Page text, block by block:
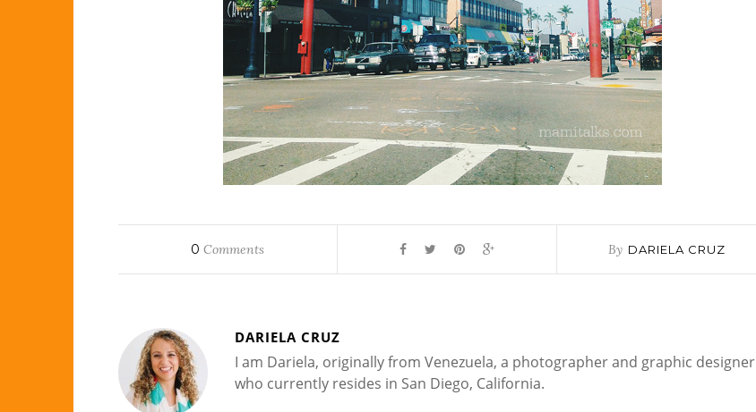
0 Comments By DARIELA CRUZ
DARIELA CRUZ
I am Dariela, originally from Venezuela, a photographer and graphic designer
who currently resides in San Diego, California.